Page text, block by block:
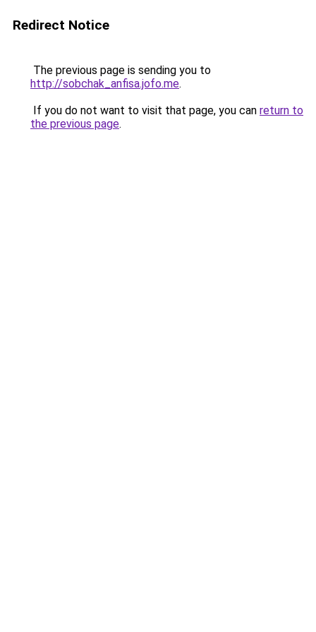
Redirect Notice
The previous page is sending you to
http://sobchak_anfisa.jofo.me.
If you do not want to visit that page, you can return to
the previous page.